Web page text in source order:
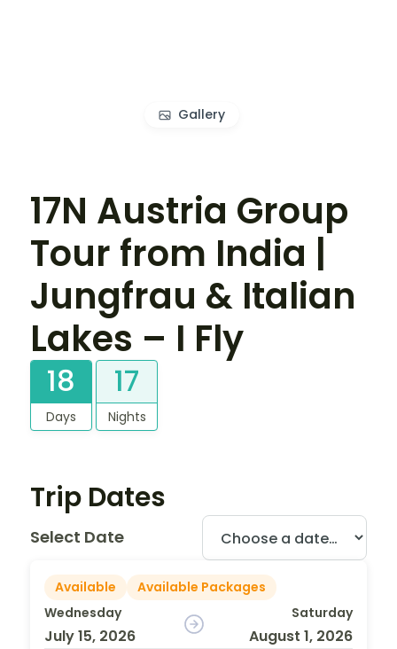
Gallery
17N Austria Group
Tour from India |
Jungfrau & Italian
Lakes – I Fly
18
Days
17
Nights
Trip Dates
Select Date
Available
Available Packages
Wednesday
July 15, 2026
Saturday
August 1, 2026